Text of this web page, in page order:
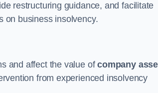
restructuring guidance, and facilitate
on business insolvency.
and affect the value ofcompany
from experienced insolvency